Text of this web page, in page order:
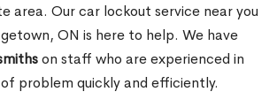
area. Our car lockout service near you
ON is here to help. We have
on staff who are experienced in
problem quickly and efficiently.